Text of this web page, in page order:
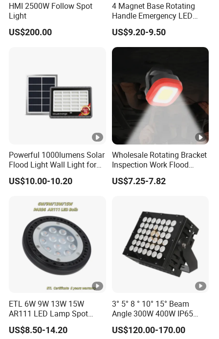
HMI 2500W Follow Spot
Light
US$200.00
4 Magnet Base Rotating
Handle Emergency LED
Spot Light with Power Bank
Function Portable Car
Inspection Working Lamp
Waterproof Ipx5 Emergency
US$9.20-9.50
Powerful 1000lumens Solar
Flood Light Wall Light for
Yard and Garden Lighting
Needs
US$10.00-10.20
Wholesale Rotating Bracket
Inspection Work Flood
Lamp Outdoor Car
Emergency Repairing
Spotlight
US$7.25-7.82
ETL 6W 9W 13W 15W
AR111 LED Lamp Spot
Light Bulb PAR36 G53 Base
2700K 3000K 4000K
US$8.50-14.20
3° 5° 8 ° 10° 15° Beam
Angle 300W 400W IP65
Outdoor Spot Light LED
Projection Flood Wall
US$120.00-170.00